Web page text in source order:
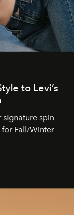
to Levi’s
signature spin
for Fall/Winter